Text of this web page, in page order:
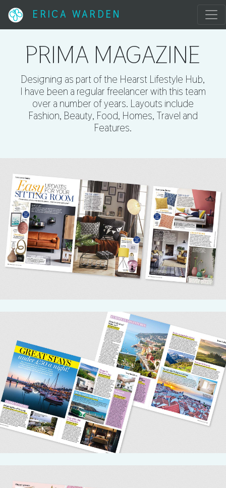
ERICA WARDEN
PRIMA MAGAZINE
Designing as part of the Hearst Lifestyle Hub,
I have been a regular freelancer with this team
over a number of years. Layouts include
Fashion, Beauty, Food, Homes, Travel and
Features.